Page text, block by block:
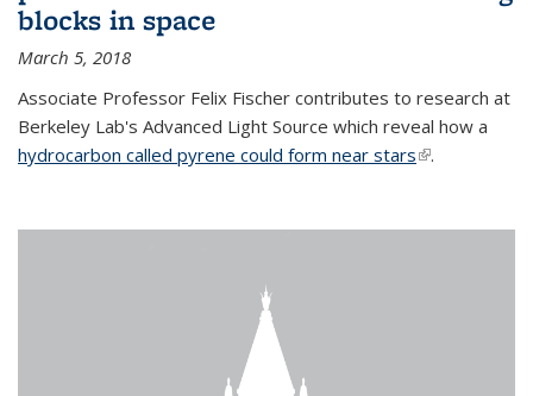
blocks in space
March 5, 2018
Associate Professor Felix Fischer contributes to research at
Berkeley Lab's Advanced Light Source which reveal how a
hydrocarbon called pyrene could form near stars(link is
.